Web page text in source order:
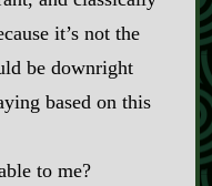
it’s not the
be downright
based on this
to me?